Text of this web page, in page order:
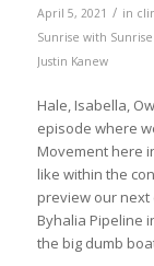
April 5, 2021 / in
Sunrise with
Justin Kanew
Hale, Isabella,
episode where
Movement here
like within the
preview our next
Byhalia Pipeline
the big dumb